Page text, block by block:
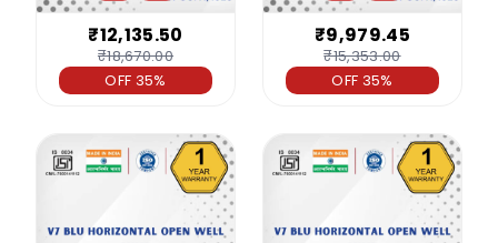
₹12,135.50
₹18,670.00
OFF 35%
₹9,979.45
₹15,353.00
OFF 35%